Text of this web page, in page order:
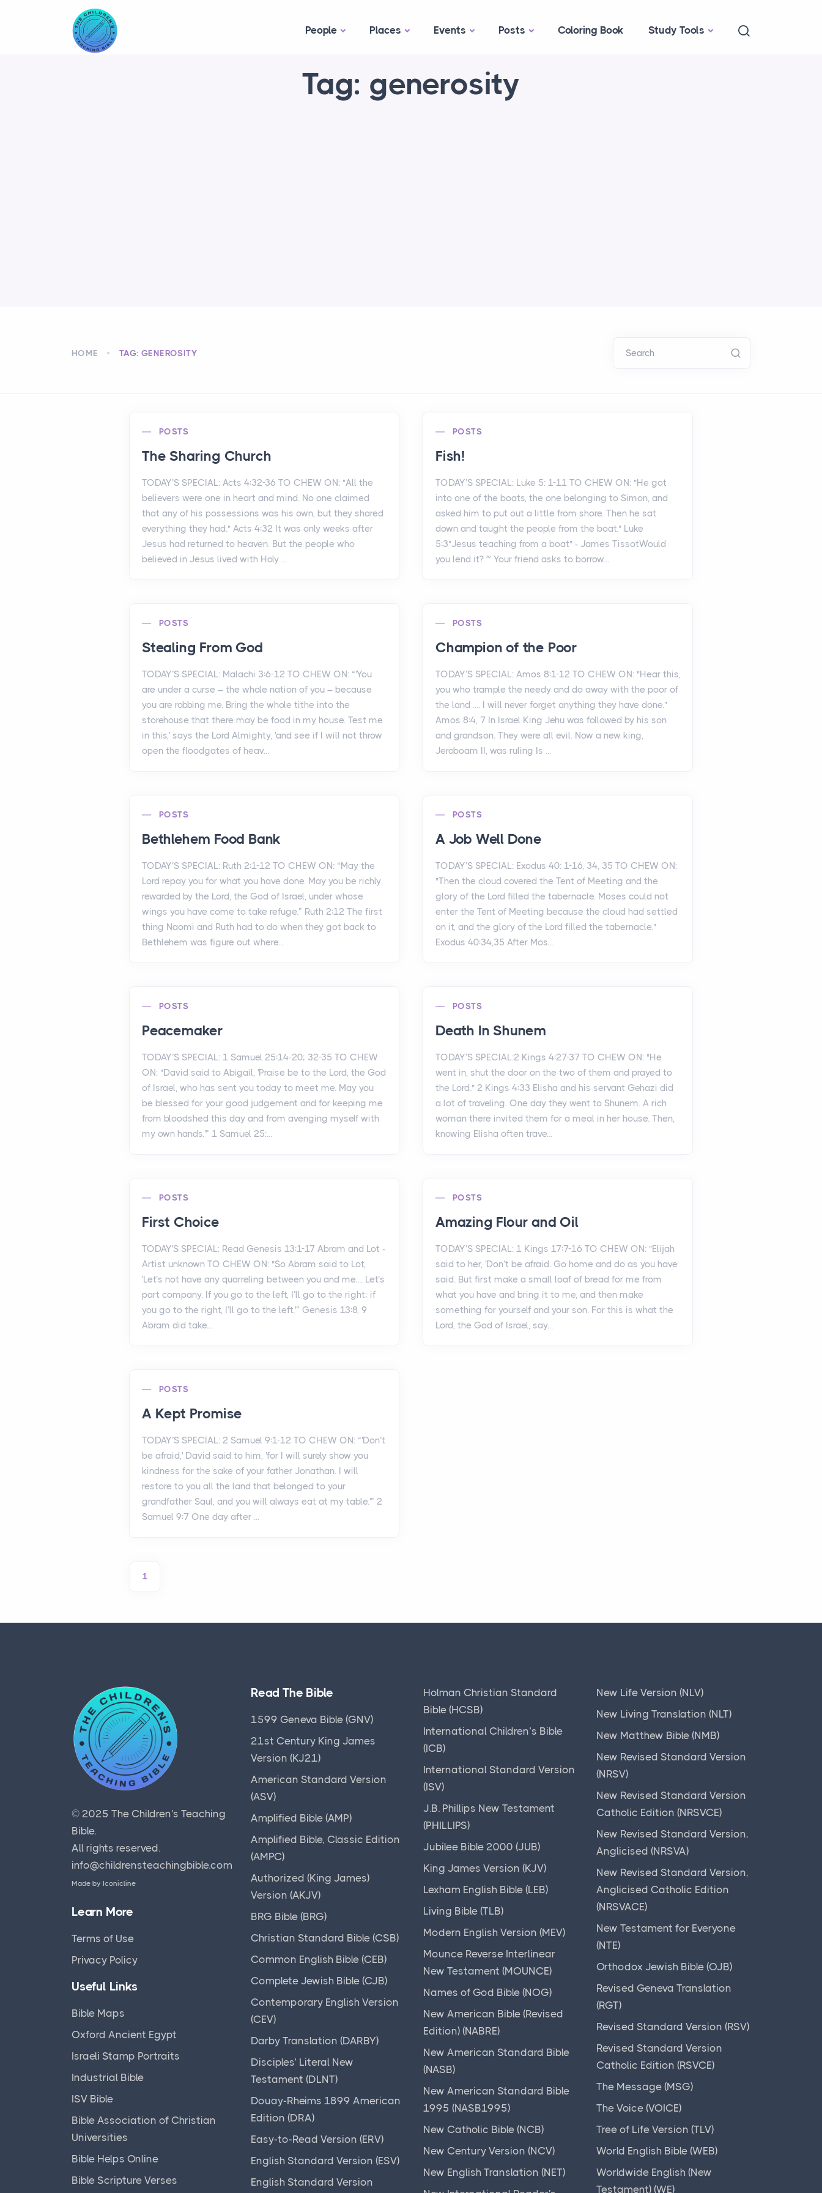
People Places Events Posts Coloring Book Study Tools
Tag: generosity
HOME TAG: GENEROSITY Search
POSTS
The Sharing Church
TODAY’S SPECIAL: Acts 4:32-36 TO CHEW ON: "All the
believers were one in heart and mind. No one claimed
that any of his possessions was his own, but they shared
everything they had." Acts 4:32 It was only weeks after
Jesus had returned to heaven. But the people who
believed in Jesus lived with Holy ...
POSTS
Fish!
TODAY’S SPECIAL: Luke 5: 1-11 TO CHEW ON: "He got
into one of the boats, the one belonging to Simon, and
asked him to put out a little from shore. Then he sat
down and taught the people from the boat." Luke
5:3"Jesus teaching from a boat" - James TissotWould
you lend it? ~ Your friend asks to borrow...
POSTS
Stealing From God
TODAY’S SPECIAL: Malachi 3:6-12 TO CHEW ON: “'You
are under a curse – the whole nation of you – because
you are robbing me. Bring the whole tithe into the
storehouse that there may be food in my house. Test me
in this,' says the Lord Almighty, 'and see if I will not throw
open the floodgates of heav...
POSTS
Champion of the Poor
TODAY’S SPECIAL: Amos 8:1-12 TO CHEW ON: "Hear this,
you who trample the needy and do away with the poor of
the land .... I will never forget anything they have done."
Amos 8:4, 7 In Israel King Jehu was followed by his son
and grandson. They were all evil. Now a new king,
Jeroboam II, was ruling Is ...
POSTS
Bethlehem Food Bank
TODAY’S SPECIAL: Ruth 2:1-12 TO CHEW ON: “May the
Lord repay you for what you have done. May you be richly
rewarded by the Lord, the God of Israel, under whose
wings you have come to take refuge.” Ruth 2:12 The first
thing Naomi and Ruth had to do when they got back to
Bethlehem was figure out where...
POSTS
A Job Well Done
TODAY’S SPECIAL: Exodus 40: 1-16, 34, 35 TO CHEW ON:
"Then the cloud covered the Tent of Meeting and the
glory of the Lord filled the tabernacle. Moses could not
enter the Tent of Meeting because the cloud had settled
on it, and the glory of the Lord filled the tabernacle."
Exodus 40:34,35 After Mos...
POSTS
Peacemaker
TODAY’S SPECIAL: 1 Samuel 25:14-20; 32-35 TO CHEW
ON: "David said to Abigail, 'Praise be to the Lord, the God
of Israel, who has sent you today to meet me. May you
be blessed for your good judgement and for keeping me
from bloodshed this day and from avenging myself with
my own hands.'” 1 Samuel 25:...
POSTS
Death In Shunem
TODAY’S SPECIAL:2 Kings 4:27-37 TO CHEW ON: "He
went in, shut the door on the two of them and prayed to
the Lord." 2 Kings 4:33 Elisha and his servant Gehazi did
a lot of traveling. One day they went to Shunem. A rich
woman there invited them for a meal in her house. Then,
knowing Elisha often trave...
POSTS
First Choice
TODAY'S SPECIAL: Read Genesis 13:1-17 Abram and Lot -
Artist unknown TO CHEW ON: "So Abram said to Lot,
'Let’s not have any quarreling between you and me.... Let’s
part company. If you go to the left, I’ll go to the right; if
you go to the right, I’ll go to the left.'” Genesis 13:8, 9
Abram did take...
POSTS
Amazing Flour and Oil
TODAY’S SPECIAL: 1 Kings 17:7-16 TO CHEW ON: "Elijah
said to her, 'Don’t be afraid. Go home and do as you have
said. But first make a small loaf of bread for me from
what you have and bring it to me, and then make
something for yourself and your son. For this is what the
Lord, the God of Israel, say...
POSTS
A Kept Promise
TODAY’S SPECIAL: 2 Samuel 9:1-12 TO CHEW ON: “'Don’t
be afraid,' David said to him, 'for I will surely show you
kindness for the sake of your father Jonathan. I will
restore to you all the land that belonged to your
grandfather Saul, and you will always eat at my table.'” 2
Samuel 9:7 One day after ...
1
© 2025 The Children's Teaching
Bible.
All rights reserved.
info@childrensteachingbible.com
Made by Iconicline
Learn More
Terms of Use
Privacy Policy
Useful Links
Bible Maps
Oxford Ancient Egypt
Israeli Stamp Portraits
Industrial Bible
ISV Bible
Bible Association of Christian
Universities
Bible Helps Online
Bible Scripture Verses
Read The Bible
1599 Geneva Bible (GNV)
21st Century King James
Version (KJ21)
American Standard Version
(ASV)
Amplified Bible (AMP)
Amplified Bible, Classic Edition
(AMPC)
Authorized (King James)
Version (AKJV)
BRG Bible (BRG)
Christian Standard Bible (CSB)
Common English Bible (CEB)
Complete Jewish Bible (CJB)
Contemporary English Version
(CEV)
Darby Translation (DARBY)
Disciples’ Literal New
Testament (DLNT)
Douay-Rheims 1899 American
Edition (DRA)
Easy-to-Read Version (ERV)
English Standard Version (ESV)
English Standard Version
Holman Christian Standard
Bible (HCSB)
International Children’s Bible
(ICB)
International Standard Version
(ISV)
J.B. Phillips New Testament
(PHILLIPS)
Jubilee Bible 2000 (JUB)
King James Version (KJV)
Lexham English Bible (LEB)
Living Bible (TLB)
Modern English Version (MEV)
Mounce Reverse Interlinear
New Testament (MOUNCE)
Names of God Bible (NOG)
New American Bible (Revised
Edition) (NABRE)
New American Standard Bible
(NASB)
New American Standard Bible
1995 (NASB1995)
New Catholic Bible (NCB)
New Century Version (NCV)
New English Translation (NET)
New Life Version (NLV)
New Living Translation (NLT)
New Matthew Bible (NMB)
New Revised Standard Version
(NRSV)
New Revised Standard Version
Catholic Edition (NRSVCE)
New Revised Standard Version,
Anglicised (NRSVA)
New Revised Standard Version,
Anglicised Catholic Edition
(NRSVACE)
New Testament for Everyone
(NTE)
Orthodox Jewish Bible (OJB)
Revised Geneva Translation
(RGT)
Revised Standard Version (RSV)
Revised Standard Version
Catholic Edition (RSVCE)
The Message (MSG)
The Voice (VOICE)
Tree of Life Version (TLV)
World English Bible (WEB)
Worldwide English (New
Testament) (WE)